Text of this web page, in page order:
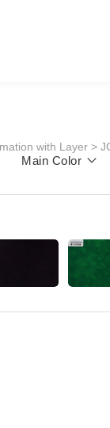
with Layer >
Main Color